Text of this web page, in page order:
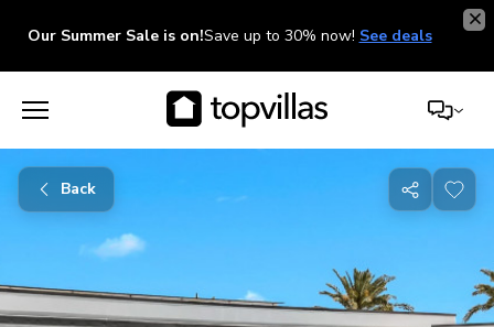
Our Summer Sale is on!Save up to 30% now! See deals
Back
Share